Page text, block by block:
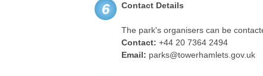
6 Contact Details
The park's organisers can be
Contact:+44 20 7364 2494
Email: parks@towerhamlets.gov.uk